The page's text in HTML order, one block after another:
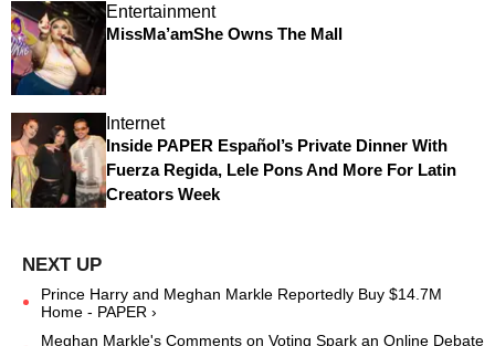
Entertainment
MissMa’amShe Owns The Mall
Internet
Inside PAPER Español’s Private Dinner With
Fuerza Regida, Lele Pons And More For Latin
Creators Week
Prince Harry and Meghan Markle Reportedly Buy $14.7M
Home - PAPER ›
Meghan Markle's Comments on Voting Spark an Online Debate